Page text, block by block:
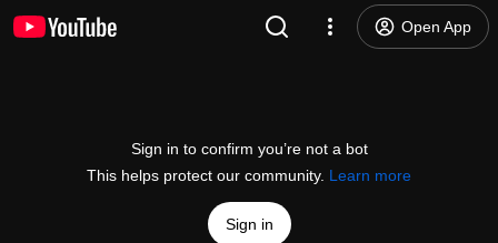
Open App
Sign in to confirm you’re not a bot
This helps protect our community. Learn more
Sign in